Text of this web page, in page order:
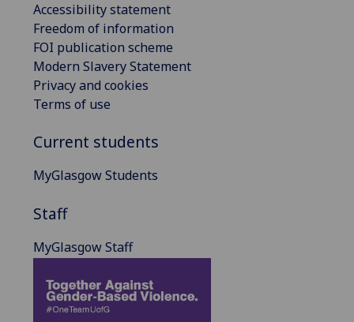
Accessibility statement
Freedom of information
FOI publication scheme
Modern Slavery Statement
Privacy and cookies
Terms of use
Current students
MyGlasgow Students
Staff
MyGlasgow Staff